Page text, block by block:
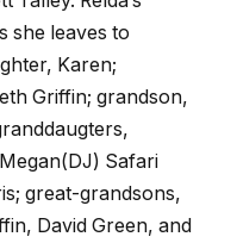
she leaves to
Karen;
Griffin; grandson,
Safari
great-grandsons,
David Green, and